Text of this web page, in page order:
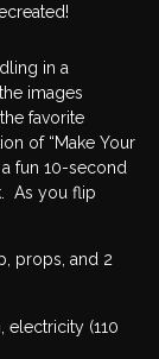
in a
images
favorite
of “Make Your
fun 10-second
As you flip
props, and 2
electricity (110